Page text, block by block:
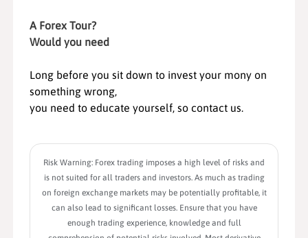
A Forex Tour?
Would you need
Long before you sit down to invest your mony on
something wrong,
you need to educate yourself, so contact us.
Risk Warning: Forex trading imposes a high level of risks and
is not suited for all traders and investors. As much as trading
on foreign exchange markets may be potentially profitable, it
can also lead to significant losses. Ensure that you have
enough trading experience, knowledge and full